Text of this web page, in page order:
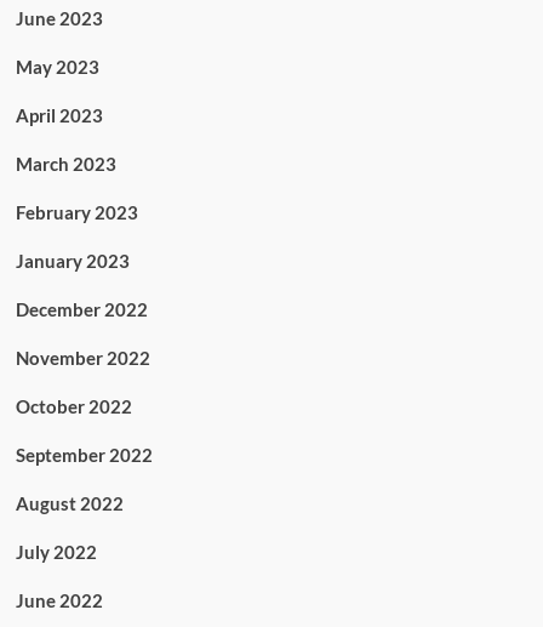
June 2023
May 2023
April 2023
March 2023
February 2023
January 2023
December 2022
November 2022
October 2022
September 2022
August 2022
July 2022
June 2022